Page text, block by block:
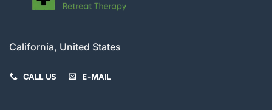
California, United States
CALL US E-MAIL